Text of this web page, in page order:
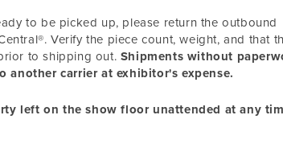
to be picked up, please return the outbound
Verify the piece count, weight, and that
to shipping out. Shipments without
another carrier at exhibitor's expense.
left on the show floor unattended at any